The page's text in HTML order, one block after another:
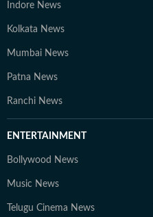
Indore News
Kolkata News
Mumbai News
Patna News
Ranchi News
ENTERTAINMENT
Bollywood News
Music News
Telugu Cinema News